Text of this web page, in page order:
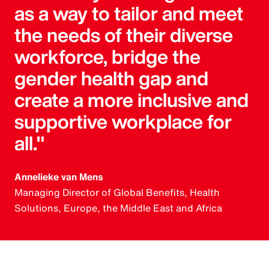
as a way to tailor and meet
the needs of their diverse
workforce, bridge the
gender health gap and
create a more inclusive and
supportive workplace for
all."
Annelieke van Mens
Managing Director of Global Benefits, Health
Solutions, Europe, the Middle East and Africa